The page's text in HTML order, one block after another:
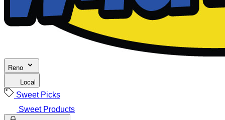
Reno
Local
Sweet Picks
Sweet Products